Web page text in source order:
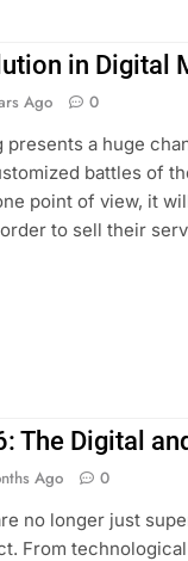
in Digital
Ago
0
presents a huge
battles of
point of view, it
to sell their
The Digital
Ago
0
no longer just
From